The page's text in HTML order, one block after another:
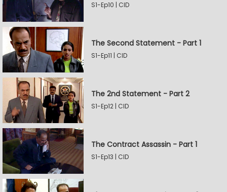
S1-Ep10 | CID
The Second Statement - Part 1
S1-Ep11 | CID
The 2nd Statement - Part 2
S1-Ep12 | CID
The Contract Assassin - Part 1
S1-Ep13 | CID